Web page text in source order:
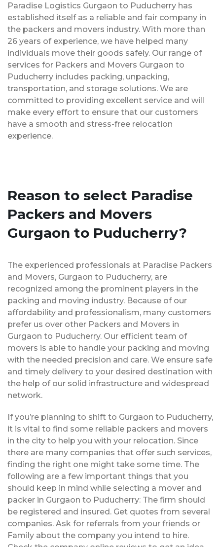
Paradise Logistics Gurgaon to Puducherry has
established itself as a reliable and fair company in
the packers and movers industry. With more than
26 years of experience, we have helped many
individuals move their goods safely. Our range of
services for Packers and Movers Gurgaon to
Puducherry includes packing, unpacking,
transportation, and storage solutions. We are
committed to providing excellent service and will
make every effort to ensure that our customers
have a smooth and stress-free relocation
experience.
Reason to select Paradise
Packers and Movers
Gurgaon to Puducherry?
The experienced professionals at Paradise Packers
and Movers, Gurgaon to Puducherry, are
recognized among the prominent players in the
packing and moving industry. Because of our
affordability and professionalism, many customers
prefer us over other Packers and Movers in
Gurgaon to Puducherry. Our efficient team of
movers is able to handle your packing and moving
with the needed precision and care. We ensure safe
and timely delivery to your desired destination with
the help of our solid infrastructure and widespread
network.
If you’re planning to shift to Gurgaon to Puducherry,
it is vital to find some reliable packers and movers
in the city to help you with your relocation. Since
there are many companies that offer such services,
finding the right one might take some time. The
following are a few important things that you
should keep in mind while selecting a mover and
packer in Gurgaon to Puducherry: The firm should
be registered and insured. Get quotes from several
companies. Ask for referrals from your friends or
Family about the company you intend to hire.